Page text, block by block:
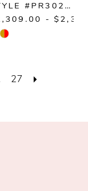
STYLE #PR30222
-
27